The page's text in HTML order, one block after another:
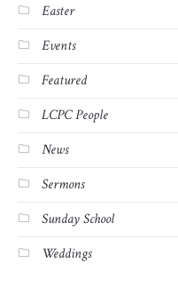
Easter
Events
Featured
LCPC People
News
Sermons
Sunday School
Weddings